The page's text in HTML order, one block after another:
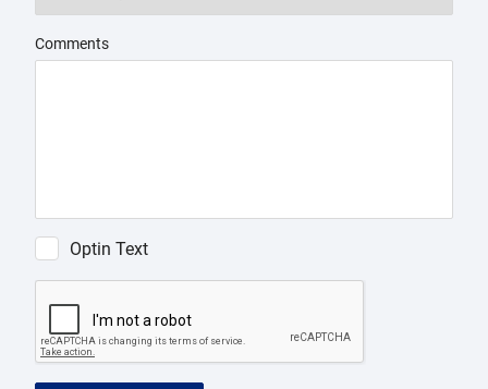
Comments
Optin Text